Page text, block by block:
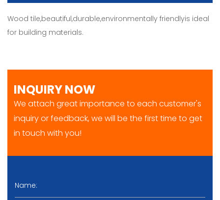
Wood tile,beautiful,durable,environmentally friendlyis ideal
for building materials.
INQUIRY NOW
We attach great importance to each customer's
inquiry or feedback, we will be the first time to get
in touch with you!